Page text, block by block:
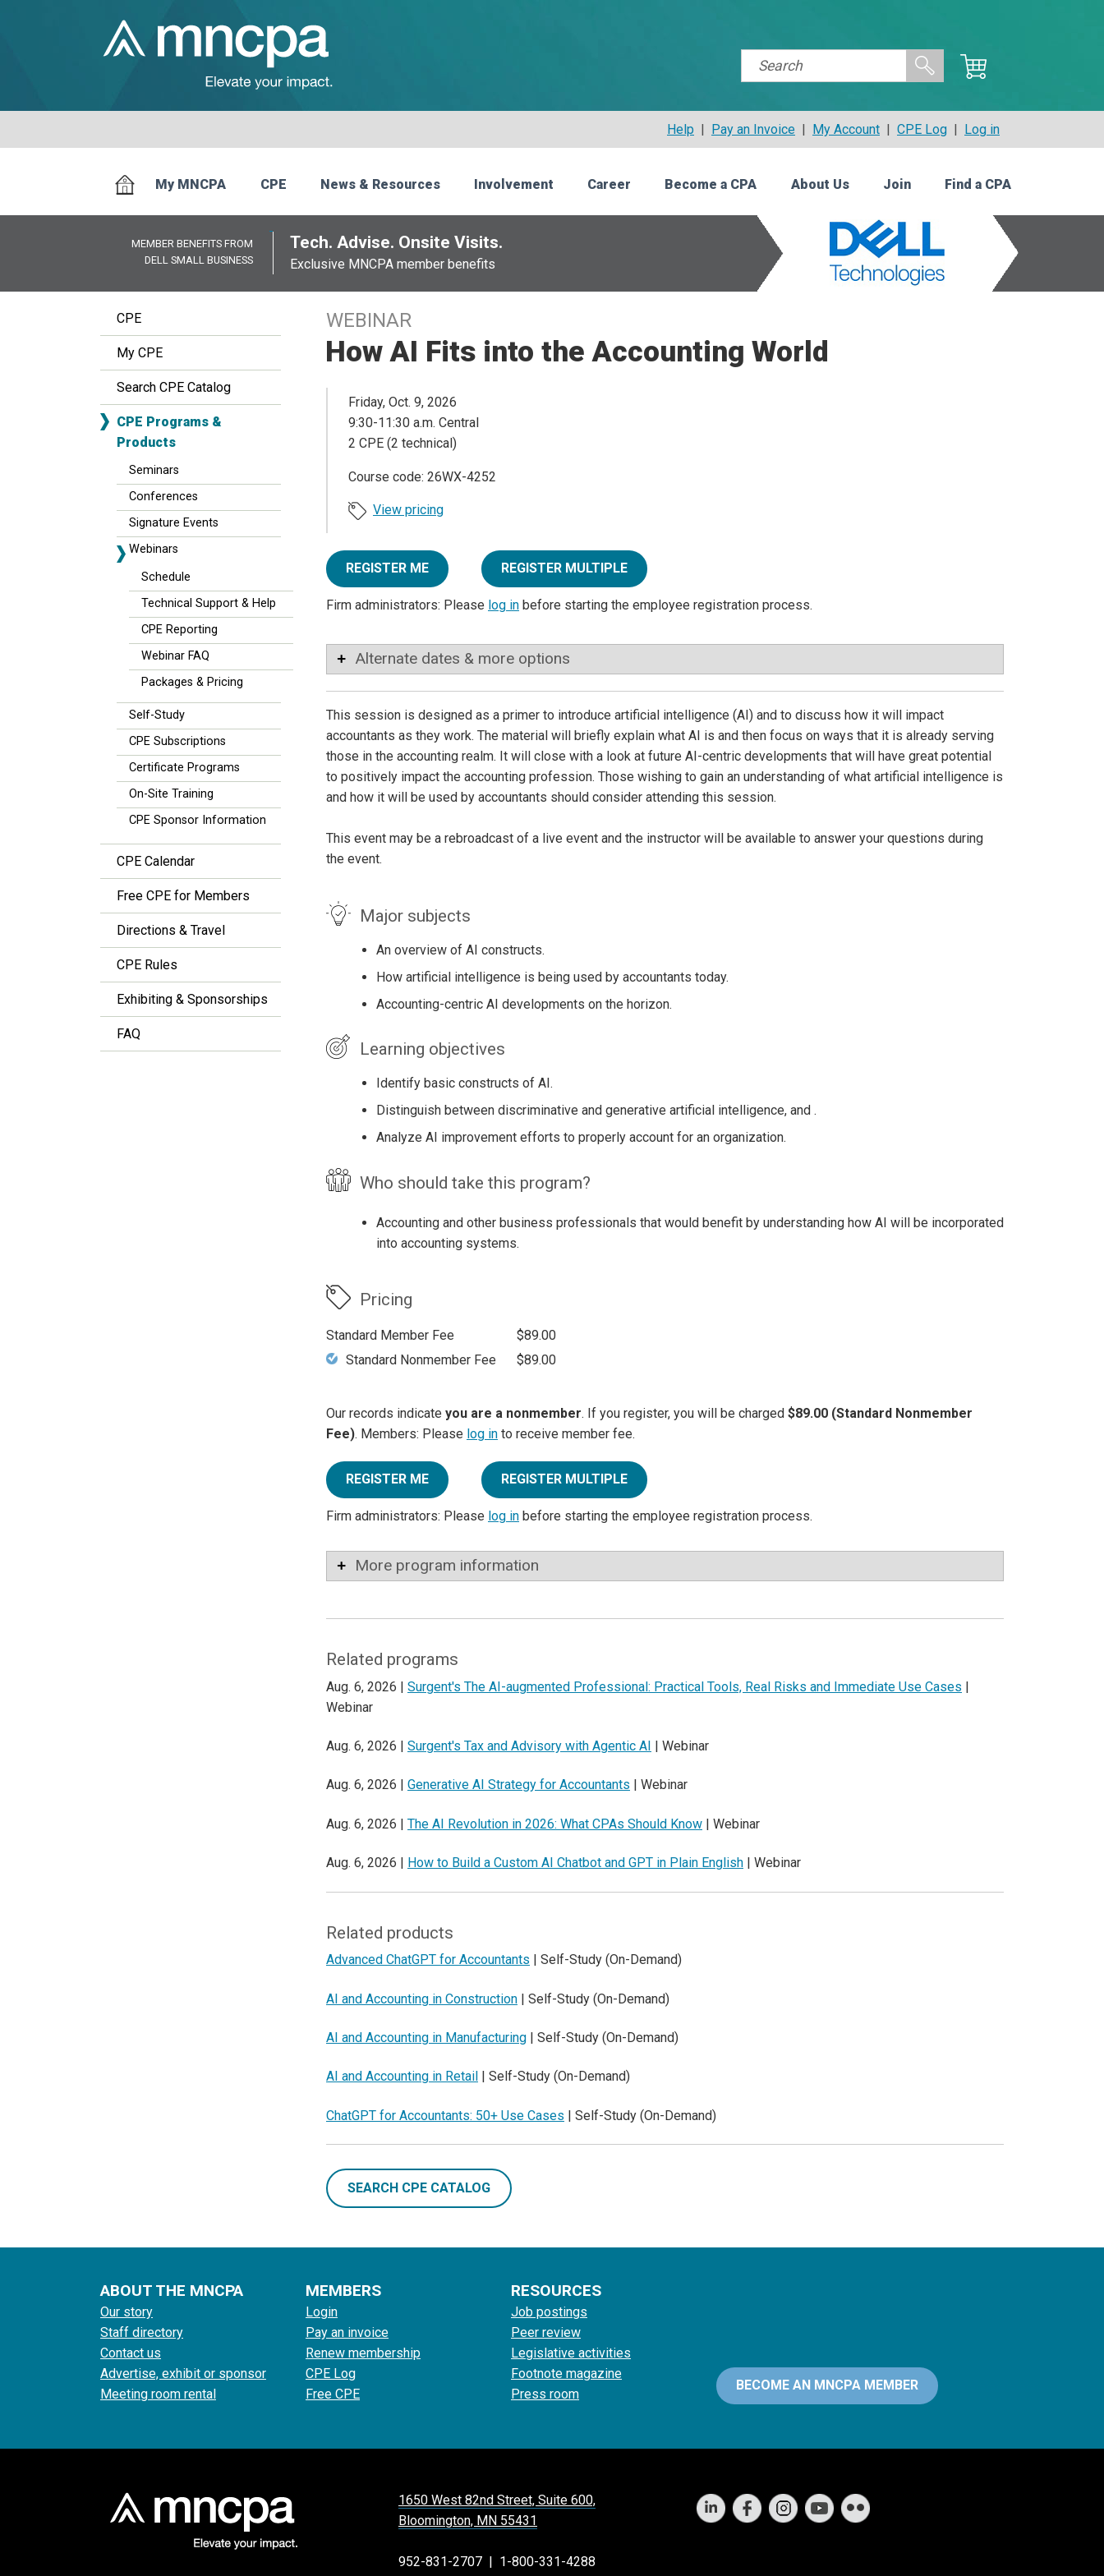
Help | Pay an Invoice | My Account | CPE Log | Log in
My MNCPA CPE News & Resources Involvement Career Become a CPA About Us Join Find a CPA
MEMBER BENEFITS FROM
DELL SMALL BUSINESS
Tech. Advise. Onsite Visits.
Exclusive MNCPA member benefits
CPE
My CPE
Search CPE Catalog
CPE Programs &
Products
Seminars
Conferences
Signature Events
Webinars
Schedule
Technical Support & Help
CPE Reporting
Webinar FAQ
Packages & Pricing
Self-Study
CPE Subscriptions
Certificate Programs
On-Site Training
CPE Sponsor Information
CPE Calendar
Free CPE for Members
Directions & Travel
CPE Rules
Exhibiting & Sponsorships
FAQ
WEBINAR
How AI Fits into the Accounting World
Friday, Oct. 9, 2026
9:30-11:30 a.m. Central
2 CPE (2 technical)
Course code: 26WX-4252
View pricing
REGISTER ME REGISTER MULTIPLE
Firm administrators: Please log in before starting the employee registration process.
Alternate dates & more options
This session is designed as a primer to introduce artificial intelligence (AI) and to discuss how it will impact
accountants as they work. The material will briefly explain what AI is and then focus on ways that it is already serving
those in the accounting realm. It will close with a look at future AI-centric developments that will have great potential
to positively impact the accounting profession. Those wishing to gain an understanding of what artificial intelligence is
and how it will be used by accountants should consider attending this session.
This event may be a rebroadcast of a live event and the instructor will be available to answer your questions during
the event.
Major subjects
An overview of AI constructs.
How artificial intelligence is being used by accountants today.
Accounting-centric AI developments on the horizon.
Learning objectives
Identify basic constructs of AI.
Distinguish between discriminative and generative artificial intelligence, and .
Analyze AI improvement efforts to properly account for an organization.
Who should take this program?
Accounting and other business professionals that would benefit by understanding how AI will be incorporated
into accounting systems.
Pricing
Standard Member Fee
$89.00
Standard Nonmember Fee
$89.00
Our records indicate you are a nonmember. If you register, you will be charged $89.00 (Standard Nonmember
Fee). Members: Please log in to receive member fee.
REGISTER ME REGISTER MULTIPLE
Firm administrators: Please log in before starting the employee registration process.
More program information
Related programs
Aug. 6, 2026 | Surgent's The AI-augmented Professional: Practical Tools, Real Risks and Immediate Use Cases |
Webinar
Aug. 6, 2026 | Surgent's Tax and Advisory with Agentic AI | Webinar
Aug. 6, 2026 | Generative AI Strategy for Accountants | Webinar
Aug. 6, 2026 | The AI Revolution in 2026: What CPAs Should Know | Webinar
Aug. 6, 2026 | How to Build a Custom AI Chatbot and GPT in Plain English | Webinar
Related products
Advanced ChatGPT for Accountants | Self-Study (On-Demand)
AI and Accounting in Construction | Self-Study (On-Demand)
AI and Accounting in Manufacturing | Self-Study (On-Demand)
AI and Accounting in Retail | Self-Study (On-Demand)
ChatGPT for Accountants: 50+ Use Cases | Self-Study (On-Demand)
SEARCH CPE CATALOG
ABOUT THE MNCPA
Our story
Staff directory
Contact us
Advertise, exhibit or sponsor
Meeting room rental
MEMBERS
Login
Pay an invoice
Renew membership
CPE Log
Free CPE
RESOURCES
Job postings
Peer review
Legislative activities
Footnote magazine
Press room
BECOME AN MNCPA MEMBER
1650 West 82nd Street, Suite 600,
Bloomington, MN 55431
952-831-2707
1-800-331-4288